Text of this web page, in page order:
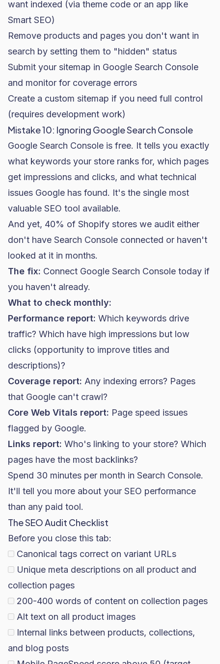
want indexed (via theme code or an app like
Smart SEO)
Remove products and pages you don't want in
search by setting them to "hidden" status
Submit your sitemap in Google Search Console
and monitor for coverage errors
Create a custom sitemap if you need full control
(requires development work)
Mistake 10: Ignoring Google Search Console
Google Search Console is free. It tells you exactly
what keywords your store ranks for, which pages
get impressions and clicks, and what technical
issues Google has found. It's the single most
valuable SEO tool available.
And yet, 40% of Shopify stores we audit either
don't have Search Console connected or haven't
looked at it in months.
The fix: Connect Google Search Console today if
you haven't already.
What to check monthly:
Performance report: Which keywords drive
traffic? Which have high impressions but low
clicks (opportunity to improve titles and
descriptions)?
Coverage report: Any indexing errors? Pages
that Google can't crawl?
Core Web Vitals report: Page speed issues
flagged by Google.
Links report: Who's linking to your store? Which
pages have the most backlinks?
Spend 30 minutes per month in Search Console.
It'll tell you more about your SEO performance
than any paid tool.
The SEO Audit Checklist
Before you close this tab:
Canonical tags correct on variant URLs
Unique meta descriptions on all product and
collection pages
200-400 words of content on collection pages
Alt text on all product images
Internal links between products, collections,
and blog posts